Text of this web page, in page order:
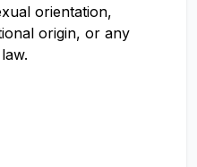
orientation,
origin, or any